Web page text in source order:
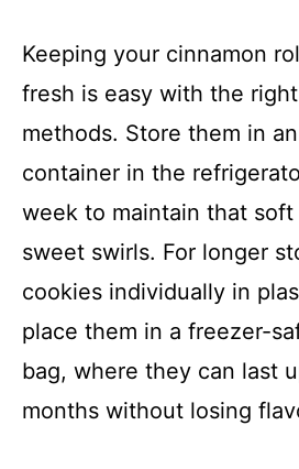
Keeping your cinnamon
fresh is easy with the
methods. Store them in
container in the
week to maintain that
sweet swirls. For longer
cookies individually in
place them in a freezer-
bag, where they can last
months without losing